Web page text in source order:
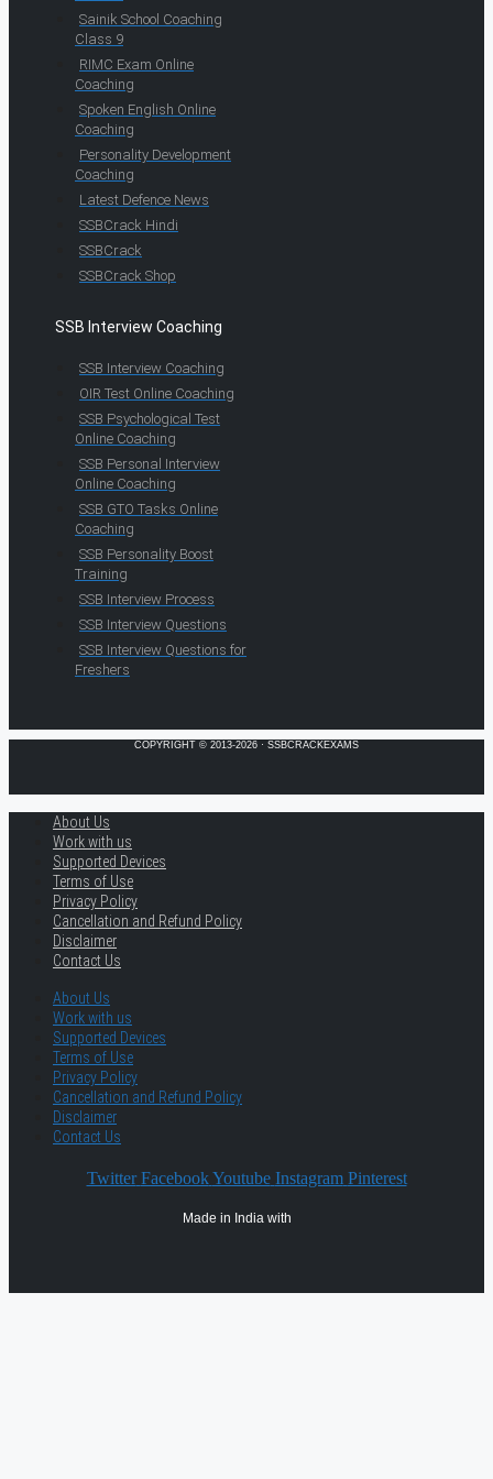
Sainik School Coaching
Class 9
RIMC Exam Online
Coaching
Spoken English Online
Coaching
Personality Development
Coaching
Latest Defence News
SSBCrack Hindi
SSBCrack
SSBCrack Shop
SSB Interview Coaching
SSB Interview Coaching
OIR Test Online Coaching
SSB Psychological Test
Online Coaching
SSB Personal Interview
Online Coaching
SSB GTO Tasks Online
Coaching
SSB Personality Boost
Training
SSB Interview Process
SSB Interview Questions
SSB Interview Questions for
Freshers
COPYRIGHT © 2013-2026 · SSBCRACKEXAMS
About Us
Work with us
Supported Devices
Terms of Use
Privacy Policy
Cancellation and Refund Policy
Disclaimer
Contact Us
About Us
Work with us
Supported Devices
Terms of Use
Privacy Policy
Cancellation and Refund Policy
Disclaimer
Contact Us
Twitter Facebook Youtube Instagram Pinterest
Made in India with